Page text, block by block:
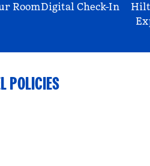
RoomDigital Check-In
POLICIES